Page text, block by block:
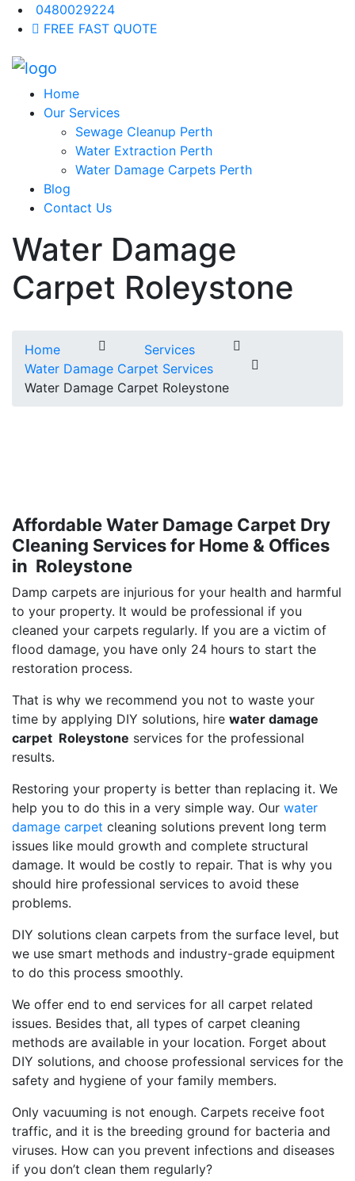
0480029224
FREE FAST QUOTE
Home
Our Services
Sewage Cleanup Perth
Water Extraction Perth
Water Damage Carpets Perth
Blog
Contact Us
Water Damage
Carpet Roleystone
Home
Services
Water Damage Carpet Services
Water Damage Carpet Roleystone
Affordable Water Damage Carpet Dry
Cleaning Services for Home & Offices
in Roleystone
Damp carpets are injurious for your health and harmful
to your property. It would be professional if you
cleaned your carpets regularly. If you are a victim of
flood damage, you have only 24 hours to start the
restoration process.
That is why we recommend you not to waste your
time by applying DIY solutions, hire water damage
carpet Roleystone services for the professional
results.
Restoring your property is better than replacing it. We
help you to do this in a very simple way. Our water
damage carpet cleaning solutions prevent long term
issues like mould growth and complete structural
damage. It would be costly to repair. That is why you
should hire professional services to avoid these
problems.
DIY solutions clean carpets from the surface level, but
we use smart methods and industry-grade equipment
to do this process smoothly.
We offer end to end services for all carpet related
issues. Besides that, all types of carpet cleaning
methods are available in your location. Forget about
DIY solutions, and choose professional services for the
safety and hygiene of your family members.
Only vacuuming is not enough. Carpets receive foot
traffic, and it is the breeding ground for bacteria and
viruses. How can you prevent infections and diseases
if you don’t clean them regularly?